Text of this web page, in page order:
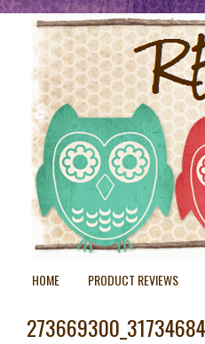
HOME PRODUCT REVIEWS